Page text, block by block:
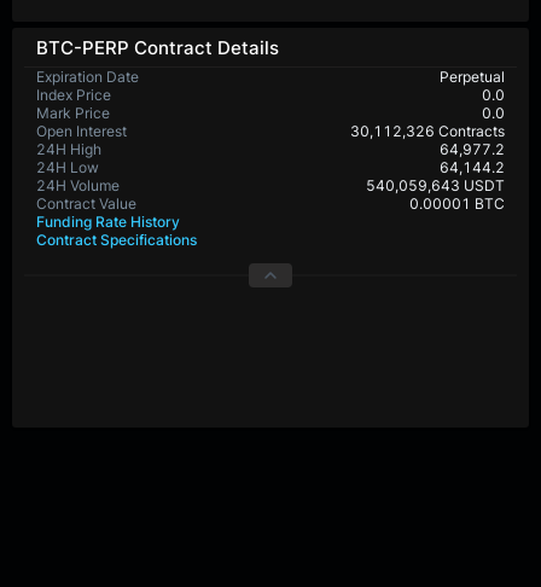
BTC-PERP Contract Details
Expiration Date
Perpetual
Index Price
0.0
Mark Price
0.0
Open Interest
30,112,326 Contracts
24H High
64,977.2
24H Low
64,144.2
24H Volume
540,059,643 USDT
Contract Value
0.00001 BTC
Funding Rate History
Contract Specifications